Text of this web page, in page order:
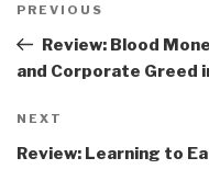
navigation
Previous
Post
PREVIOUS
Review: Blood
and Corporate Greed
Next
Post
NEXT
Review: Learning to